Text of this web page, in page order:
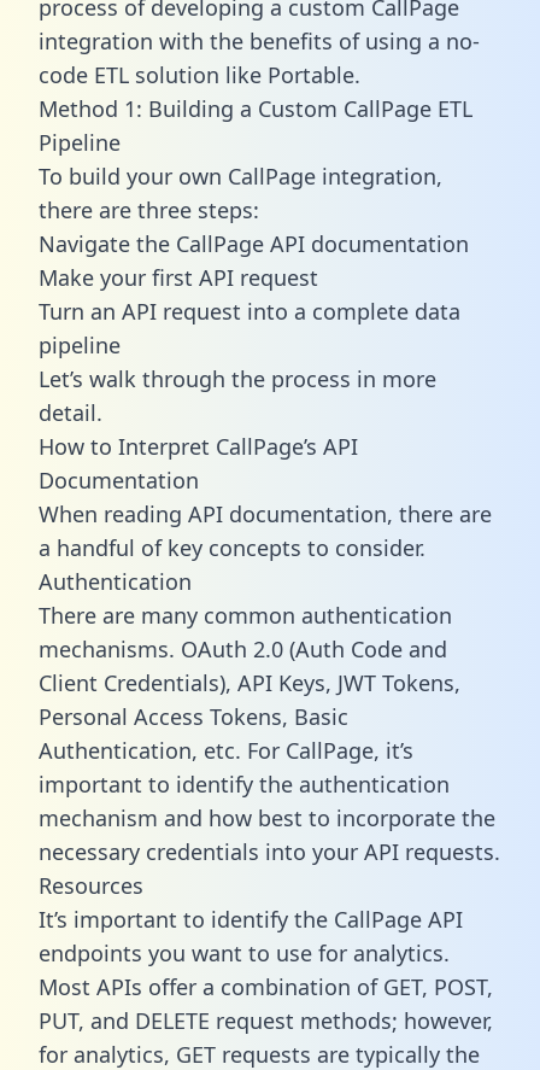
process of developing a custom CallPage
integration with the benefits of using a no-
code ETL solution like Portable.
Method 1: Building a Custom CallPage ETL
Pipeline
To build your own CallPage integration,
there are three steps:
Navigate the CallPage API documentation
Make your first API request
Turn an API request into a complete data
pipeline
Let’s walk through the process in more
detail.
How to Interpret CallPage’s API
Documentation
When reading API documentation, there are
a handful of key concepts to consider.
Authentication
There are many common authentication
mechanisms. OAuth 2.0 (Auth Code and
Client Credentials), API Keys, JWT Tokens,
Personal Access Tokens, Basic
Authentication, etc. For CallPage, it’s
important to identify the authentication
mechanism and how best to incorporate the
necessary credentials into your API requests.
Resources
It’s important to identify the CallPage API
endpoints you want to use for analytics.
Most APIs offer a combination of GET, POST,
PUT, and DELETE request methods; however,
for analytics, GET requests are typically the